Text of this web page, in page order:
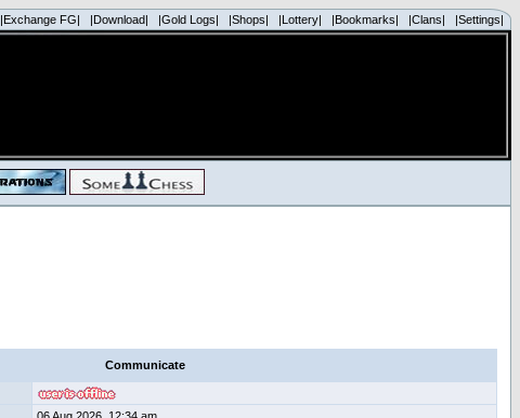
|Exchange FG| |Download| |Gold Logs| |Shops| |Lottery| |Bookmarks| |Clans| |Settings|
Communicate